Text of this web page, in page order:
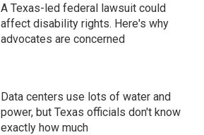
A Texas-led federal lawsuit could
affect disability rights. Here's why
advocates are concerned
Data centers use lots of water and
power, but Texas officials don't know
exactly how much